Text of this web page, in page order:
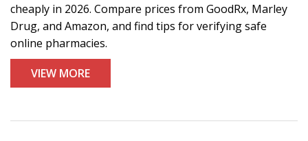
cheaply in 2026. Compare prices from GoodRx, Marley
Drug, and Amazon, and find tips for verifying safe
online pharmacies.
VIEW MORE